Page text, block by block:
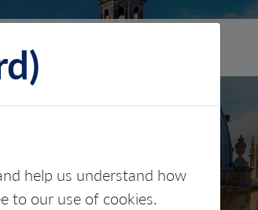
help us understand how
to our use of cookies.